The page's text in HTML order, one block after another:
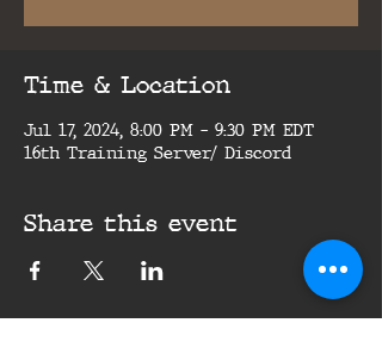
Time & Location
Jul 17, 2024, 8:00 PM – 9:30 PM EDT
16th Training Server/ Discord
Share this event